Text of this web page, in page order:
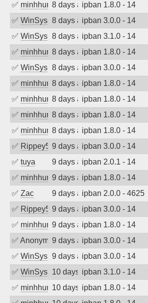
✅ minhhungtsbd8 days agoipban 1.8.0 - 14
✅ WinSys 8 days agoipban 3.0.0 - 14
✅ WinSys 8 days agoipban 3.1.0 - 14
✅ minhhungtsbd8 days agoipban 1.8.0 - 14
✅ WinSys 8 days agoipban 3.0.0 - 14
✅ minhhungtsbd8 days agoipban 1.8.0 - 14
✅ minhhungtsbd8 days agoipban 1.8.0 - 14
✅ minhhungtsbd8 days agoipban 1.8.0 - 14
✅ minhhungtsbd8 days agoipban 1.8.0 - 14
✅ Rippey5749 days agoipban 3.0.0 - 14
✅ tuya 9 days agoipban 2.0.1 - 14
✅ minhhungtsbd9 days agoipban 1.8.0 - 14
✅ Zac 9 days agoipban 2.0.0 - 4625
✅ Rippey5749 days agoipban 3.0.0 - 14
✅ minhhungtsbd9 days agoipban 1.8.0 - 14
✅ Anonymous9 days agoipban 3.0.0 - 14
✅ WinSys 9 days agoipban 3.0.0 - 14
✅ WinSys 10 days agoipban 3.1.0 - 14
✅ minhhungtsbd10 days agoipban 1.8.0 - 14